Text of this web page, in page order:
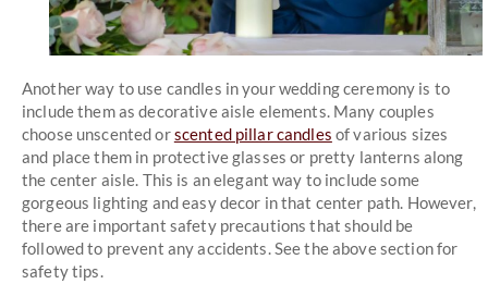
Another way to use candles in your wedding ceremony is to
include them as decorative aisle elements. Many couples
choose unscented orscented pillar candles of various sizes
and place them in protective glasses or pretty lanterns along
the center aisle. This is an elegant way to include some
gorgeous lighting and easy decor in that center path. However,
there are important safety precautions that should be
followed to prevent any accidents. See the above section for
safety tips.